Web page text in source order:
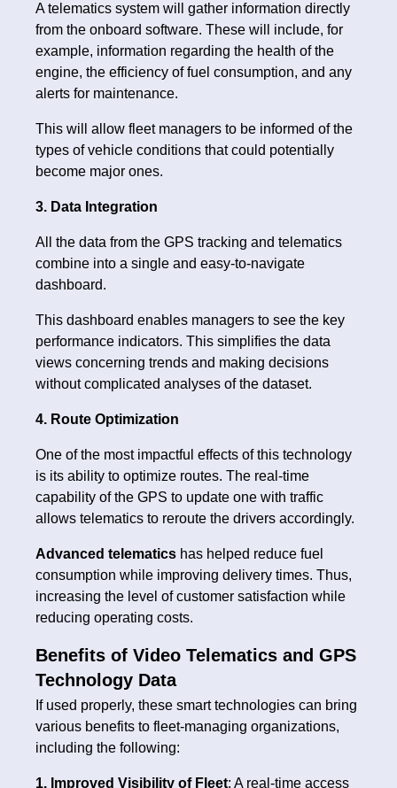
A telematics system will gather information directly
from the onboard software. These will include, for
example, information regarding the health of the
engine, the efficiency of fuel consumption, and any
alerts for maintenance.
This will allow fleet managers to be informed of the
types of vehicle conditions that could potentially
become major ones.
3. Data Integration
All the data from the GPS tracking and telematics
combine into a single and easy-to-navigate
dashboard.
This dashboard enables managers to see the key
performance indicators. This simplifies the data
views concerning trends and making decisions
without complicated analyses of the dataset.
4. Route Optimization
One of the most impactful effects of this technology
is its ability to optimize routes. The real-time
capability of the GPS to update one with traffic
allows telematics to reroute the drivers accordingly.
Advanced telematics has helped reduce fuel
consumption while improving delivery times. Thus,
increasing the level of customer satisfaction while
reducing operating costs.
Benefits of Video Telematics and GPS
Technology Data
If used properly, these smart technologies can bring
various benefits to fleet-managing organizations,
including the following:
1. Improved Visibility of Fleet: A real-time access